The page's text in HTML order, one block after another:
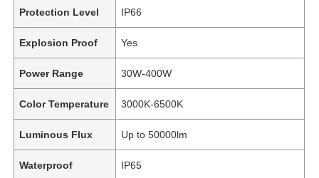
Protection Level IP66
Explosion Proof Yes
Power Range 30W-400W
Color Temperature 3000K-6500K
Luminous Flux Up to 50000lm
Waterproof IP65